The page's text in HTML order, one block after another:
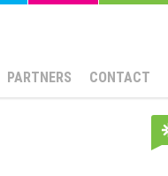
PARTNERS CONTACT